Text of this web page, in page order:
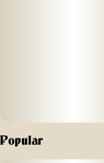
This is a relaxing indica.
Popular